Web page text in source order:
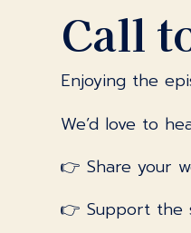
Call
Enjoying the
We’d love to
👉 Share your
👉 Support the